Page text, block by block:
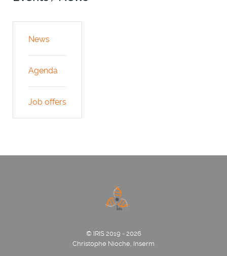
News
Agenda
Job offers
© IRIS 2019 - 2026
Christophe Nioche, Inserm